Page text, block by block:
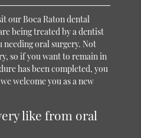
our Boca Raton dental
being treated by a dentist
oral surgery. Not
so if you want to remain in
has been completed, you
welcome you as a new
like from oral